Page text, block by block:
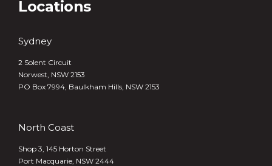
Locations
Sydney
2 Solent Circuit
Norwest, NSW 2153
PO Box 7994, Baulkham Hills, NSW 2153
North Coast
Shop 3, 145 Horton Street
Port Macquarie, NSW 2444